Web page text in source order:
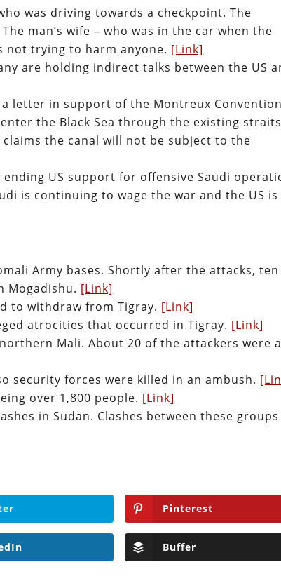
was driving towards a checkpoint. The
man’s wife – who was in the car when the
not trying to harm anyone. [Link]
are holding indirect talks between the US
letter in support of the Montreux
the Black Sea through the existing
the canal will not be subject to the
US support for offensive Saudi
is continuing to wage the war and the US is
Army bases. Shortly after the attacks, ten
Mogadishu. [Link]
to withdraw from Tigray. [Link]
atrocities that occurred in Tigray. [Link]
Mali. About 20 of the attackers were
security forces were killed in an ambush.
over 1,800 people. [Link]
in Sudan. Clashes between these groups
Pinterest
Buffer